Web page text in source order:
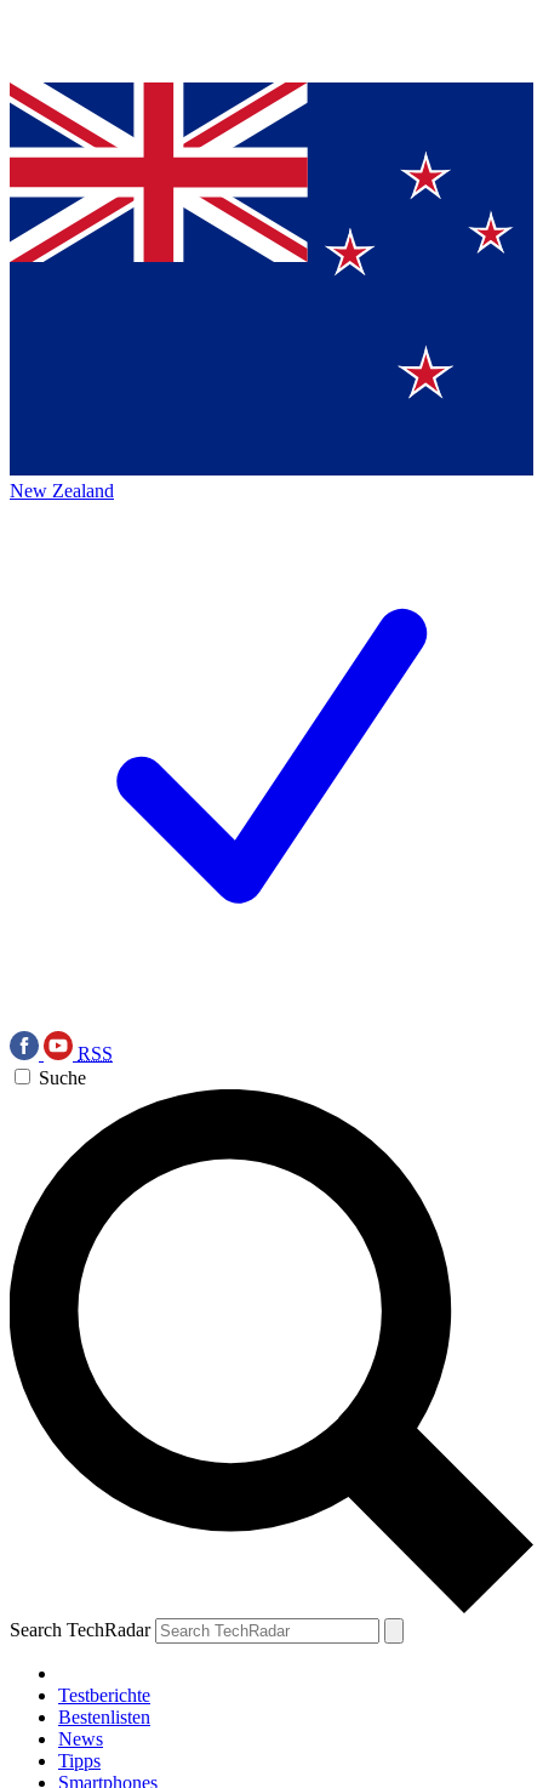
New Zealand
RSS
Suche
Search TechRadar
Testberichte
Bestenlisten
News
Tipps
Smartphones